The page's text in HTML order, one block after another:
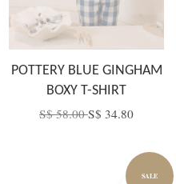
POTTERY BLUE GINGHAM
BOXY T-SHIRT
S$ 58.00S$ 34.80
SALE